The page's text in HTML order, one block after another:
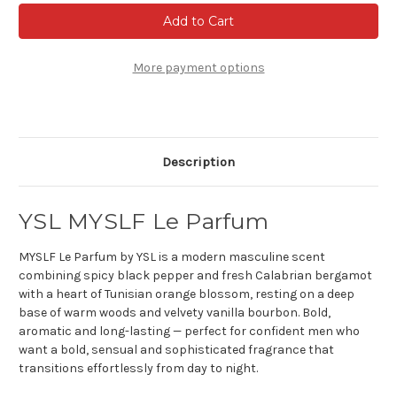
YSL
MYSLF
3.4
oz
Parfum
YSL
MYSLF
3.4
oz
Parfum
More payment options
Description
YSL MYSLF Le Parfum
MYSLF Le Parfum by YSL is a modern masculine scent
combining spicy black pepper and fresh Calabrian bergamot
with a heart of Tunisian orange blossom, resting on a deep
base of warm woods and velvety vanilla bourbon. Bold,
aromatic and long-lasting — perfect for confident men who
want a bold, sensual and sophisticated fragrance that
transitions effortlessly from day to night.